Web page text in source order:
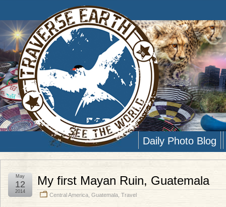
Daily Photo Blog
My first Mayan Ruin, Guatemala
Central America Guatemala Travel
May
12
2014